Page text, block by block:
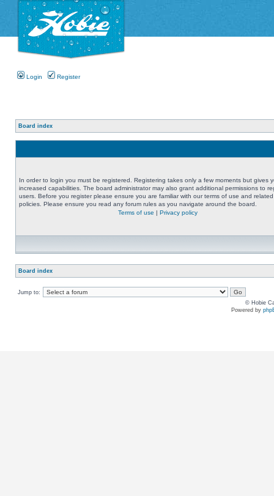
Login Register
Board index
In order to login you must be registered. Registering takes only a few moments but gives
increased capabilities. The board administrator may also grant additional permissions to
users. Before you register please ensure you are familiar with our terms of use and related
policies. Please ensure you read any forum rules as you navigate around the board.
Terms of use | Privacy policy
Board index
Jump to:
© Hobie
Powered by